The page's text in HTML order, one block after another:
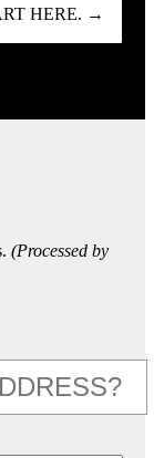
HERE. →
(Processed by